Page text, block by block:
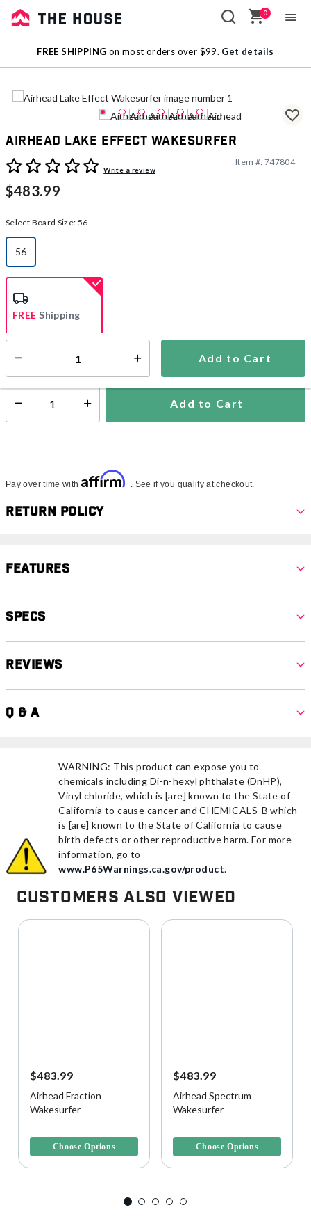
Sale
Outlet
0
FREE SHIPPING on most orders over $99. Get details
Airhead Lake Effect Wakesurfer
3.9 out of 5 Customer Rating
Write a review
Item #: 747804
$483.99
Select Board Size: 56
56
selected
Add to Cart
FREE Shipping
Ships from Vendor
Select quantity: Add to Cart
Pay over time with Affirm . See if you qualify at checkout.
Return Policy
Features
Specs
Reviews
Q & A
WARNING: This product can expose you to
chemicals including Di-n-hexyl phthalate (DnHP),
Vinyl chloride, which is [are] known to the State of
California to cause cancer and CHEMICALS-B which
is [are] known to the State of California to cause
birth defects or other reproductive harm. For more
information, go to
www.P65Warnings.ca.gov/product.
Customers Also Viewed
$483.99
Airhead Fraction
Wakesurfer
Choose Options
$483.99
Airhead Spectrum
Wakesurfer
Choose Options